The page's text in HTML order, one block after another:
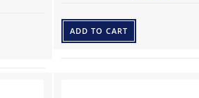
ADD TO CART